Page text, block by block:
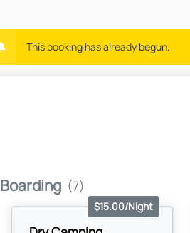
This booking has already begun.
Boarding (7)
$15.00/Night